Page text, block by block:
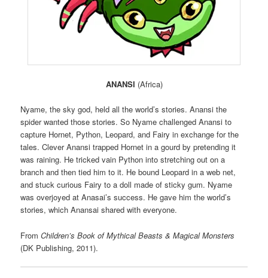
ANANSI (Africa)
Nyame, the sky god, held all the world’s stories. Anansi the
spider wanted those stories. So Nyame challenged Anansi to
capture Hornet, Python, Leopard, and Fairy in exchange for the
tales. Clever Anansi trapped Hornet in a gourd by pretending it
was raining. He tricked vain Python into stretching out on a
branch and then tied him to it. He bound Leopard in a web net,
and stuck curious Fairy to a doll made of sticky gum. Nyame
was overjoyed at Anasai’s success. He gave him the world’s
stories, which Anansai shared with everyone.
FromChildren’s Book of Mythical Beasts & Magical Monsters
(DK Publishing, 2011).